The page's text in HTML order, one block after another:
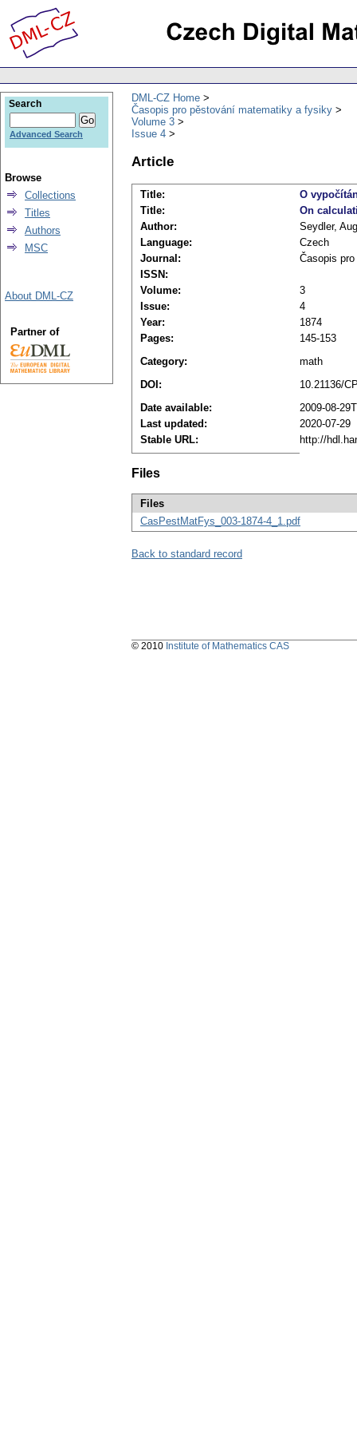
DML-CZ Home
Časopis pro pěstování matematiky a fysiky
Volume 3
Issue 4
Article
Title:
O
Title:
On
Author:
Seydler,
Language:
Czech
Journal:
Časopis
ISSN:
Volume:
3
Issue:
4
Year:
1874
Pages:
145-153
Category:
math
DOI:
10.21136/
Date available:
2009-08-
Last updated:
2020-07-29
Stable URL:
http://
Files
Files
CasPestMatFys_003-1874-4_1.pdf
Back to standard record
Search
Advanced Search
Browse
Collections
Titles
Authors
MSC
About DML-CZ
Partner of
© 2010 Institute of Mathematics CAS